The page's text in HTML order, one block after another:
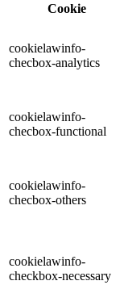
Cookie
cookielawinfo-
checbox-analytics
cookielawinfo-
checbox-functional
cookielawinfo-
checbox-others
cookielawinfo-
checkbox-necessary